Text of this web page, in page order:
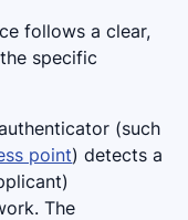
follows a clear,
specific
(such
point) detects a
The